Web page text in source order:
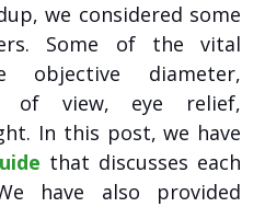
we considered some
Some of the vital
objective diameter,
of view, eye relief,
In this post, we have
that discusses each
have also provided